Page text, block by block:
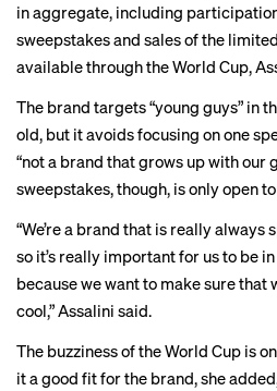
in aggregate, including
sweepstakes and sales of the
available through the World Cup,
The brand targets “young guys” in
old, but it avoids focusing on one
“not a brand that grows up with our
sweepstakes, though, is only open
“We’re a brand that is really always
so it’s really important for us to be
because we want to make sure that
cool,” Assalini said.
The buzziness of the World Cup is
it a good fit for the brand, she